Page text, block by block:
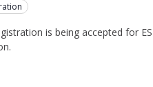
is being accepted for